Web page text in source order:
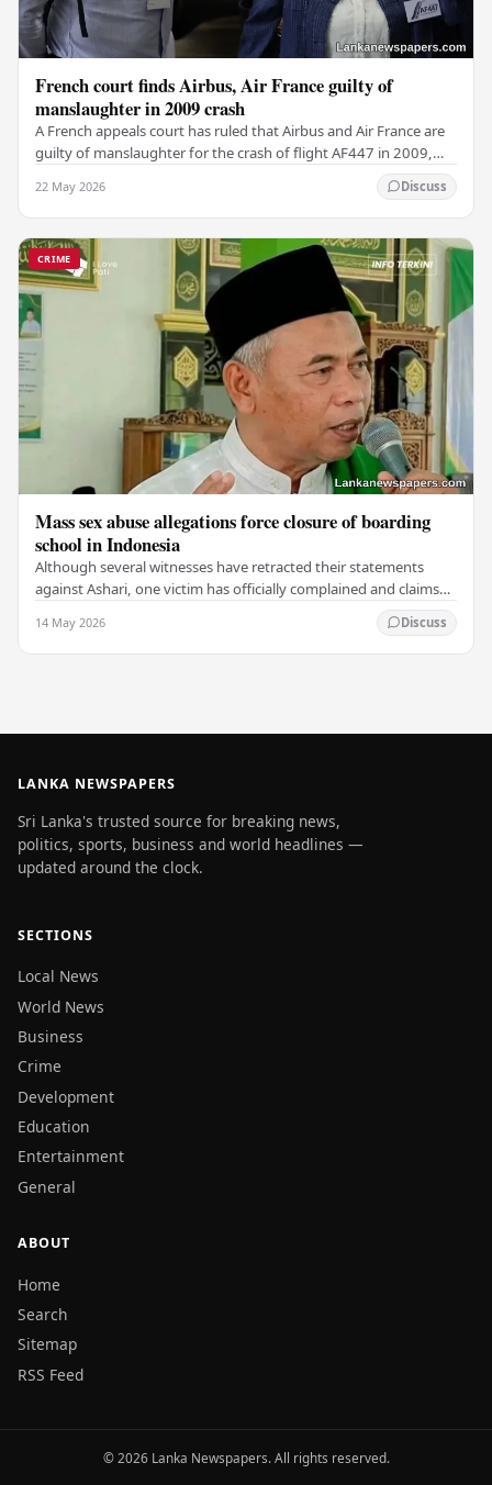
French court finds Airbus, Air France guilty of
manslaughter in 2009 crash
A French appeals court has ruled that Airbus and Air France are
guilty of manslaughter for the crash of flight AF447 in 2009,
22 May 2026 Discuss
CRIME
Mass sex abuse allegations force closure of boarding
school in Indonesia
Although several witnesses have retracted their statements
against Ashari, one victim has officially complained and claims
14 May 2026 Discuss
LANKA NEWSPAPERS
Sri Lanka's trusted source for breaking news,
politics, sports, business and world headlines —
updated around the clock.
SECTIONS
Local News
World News
Business
Crime
Development
Education
Entertainment
General
ABOUT
Home
Search
Sitemap
RSS Feed
© 2026 Lanka Newspapers. All rights reserved.